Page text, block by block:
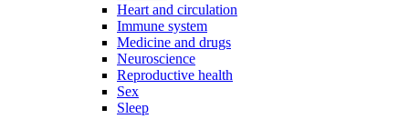
Heart and circulation
Immune system
Medicine and drugs
Neuroscience
Reproductive health
Sex
Sleep